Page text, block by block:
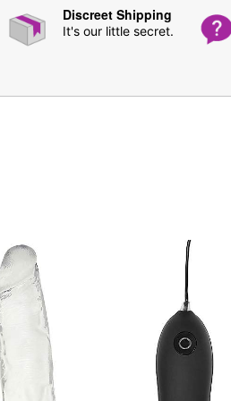
lubricants
and antibacterial soap. Pat dry.
Discreet Shipping
It's our little secret.